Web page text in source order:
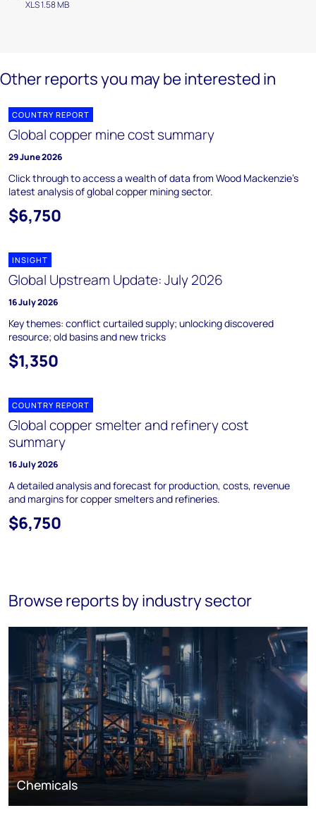
XLS 1.58 MB
Other reports you may be interested in
COUNTRY REPORT
Global copper mine cost summary
29 June 2026
Click through to access a wealth of data from Wood Mackenzie's
latest analysis of global copper mining sector.
$6,750
INSIGHT
Global Upstream Update: July 2026
16 July 2026
Key themes: conflict curtailed supply; unlocking discovered
resource; old basins and new tricks
$1,350
COUNTRY REPORT
Global copper smelter and refinery cost
summary
16 July 2026
A detailed analysis and forecast for production, costs, revenue
and margins for copper smelters and refineries.
$6,750
Browse reports by industry sector
Chemicals